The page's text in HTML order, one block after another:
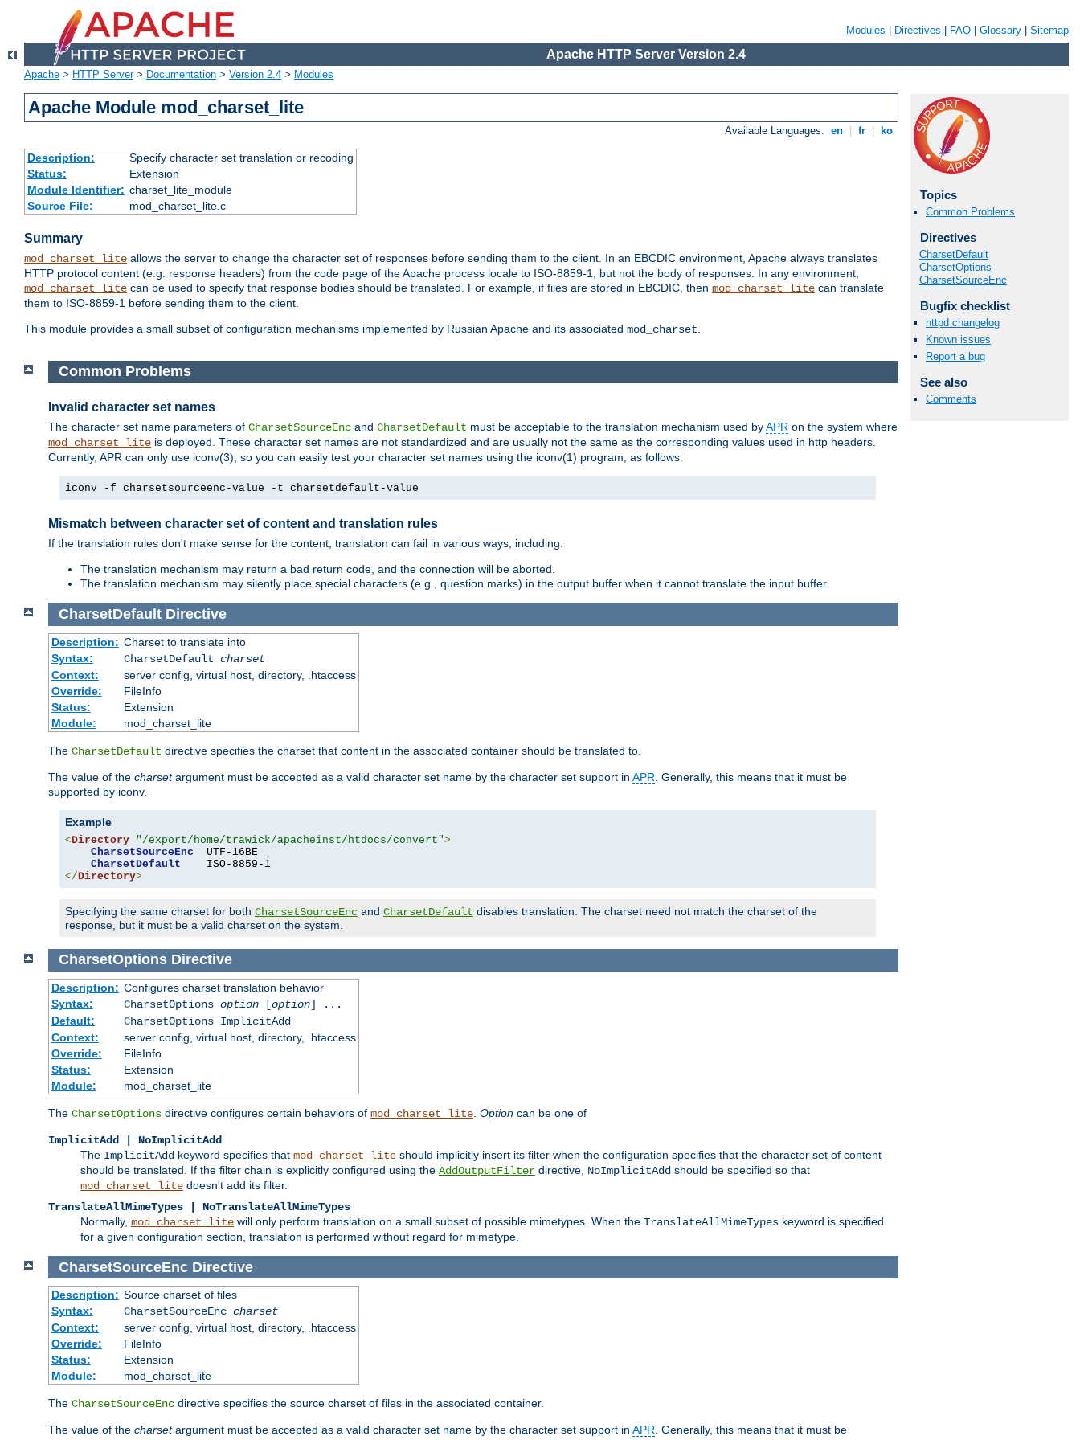
Modules Directives FAQ Glossary Sitemap
Apache HTTP Server Version 2.4
Apache > HTTP Server> Documentation > Version 2.4 > Modules
Apache Module mod_charset_lite
Available Languages: en fr ko
Description:
Specify character set translation or recoding
Status:
Extension
Module Identifier: charset_lite_module
Source File:
mod_charset_lite.c
Summary
mod_charset_lite allows the server to change the character set of responses before sending them to the client. In an EBCDIC environment, Apache always translates
HTTP protocol content (e.g. response headers) from the code page of the Apache process locale to ISO-8859-1, but not the body of responses. In any environment,
mod_charset_lite can be used to specify that response bodies should be translated. For example, if files are stored in EBCDIC, then mod_charset_lite can translate
them to ISO-8859-1 before sending them to the client.
This module provides a small subset of configuration mechanisms implemented by Russian Apache and its associated mod_charset.
Topics
Common Problems
Directives
CharsetDefault
CharsetOptions
CharsetSourceEnc
Bugfix checklist
httpd changelog
Known issues
Report a bug
See also
Comments
Common Problems
Invalid character set names
The character set name parameters of CharsetSourceEnc and CharsetDefault must be acceptable to the translation mechanism used byAPR on the system where
mod_charset_lite is deployed. These character set names are not standardized and are usually not the same as the corresponding values used in http headers.
Currently, APR can only use iconv(3), so you can easily test your character set names using the iconv(1) program, as follows:
iconv -f charsetsourceenc-value -t charsetdefault-value
Mismatch between character set of content and translation rules
If the translation rules don't make sense for the content, translation can fail in various ways, including:
The translation mechanism may return a bad return code, and the connection will be aborted.
The translation mechanism may silently place special characters (e.g., question marks) in the output buffer when it cannot translate the input buffer.
CharsetDefault Directive
Description: Charset to translate into
Syntax:
CharsetDefault charset
Context:
server config, virtual host, directory, .htaccess
Override:
FileInfo
Status:
Extension
Module:
mod_charset_lite
The CharsetDefault directive specifies the charset that content in the associated container should be translated to.
The value of the charsetargument must be accepted as a valid character set name by the character set support in APR . Generally, this means that it must be
supported by iconv.
Example
<Directory "/export/home/trawick/apacheinst/htdocs/convert">
CharsetSourceEnc
  UTF-16BE
CharsetDefault
</Directory>
Specifying the same charset for both CharsetSourceEnc and CharsetDefault disables translation. The charset need not match the charset of the
response, but it must be a valid charset on the system.
CharsetOptions Directive
Description: Configures charset translation behavior
Syntax:
CharsetOptions option[option] ...
Default:
CharsetOptions ImplicitAdd
Context:
server config, virtual host, directory, .htaccess
Override:
FileInfo
Status:
Extension
Module:
mod_charset_lite
The CharsetOptions directive configures certain behaviors of mod_charset_lite Option can be one of
ImplicitAdd | NoImplicitAdd
The ImplicitAdd keyword specifies that mod_charset_lite should implicitly insert its filter when the configuration specifies that the character set of content
should be translated. If the filter chain is explicitly configured using the AddOutputFilter directive, NoImplicitAdd should be specified so that
mod_charset_lite doesn't add its filter.
TranslateAllMimeTypes | NoTranslateAllMimeTypes
Normally, mod_charset_lite will only perform translation on a small subset of possible mimetypes. When the TranslateAllMimeTypes keyword is specified
for a given configuration section, translation is performed without regard for mimetype.
CharsetSourceEnc Directive
Description: Source charset of files
Syntax:
CharsetSourceEnc charset
Context:
server config, virtual host, directory, .htaccess
Override:
FileInfo
Status:
Extension
Module:
mod_charset_lite
The CharsetSourceEnc directive specifies the source charset of files in the associated container.
The value of the charsetargument must be accepted as a valid character set name by the character set support in APR. Generally, this means that it must be